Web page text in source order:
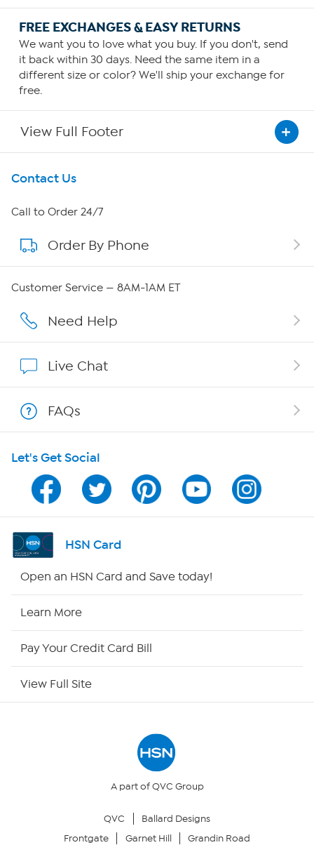
FREE EXCHANGES & EASY RETURNS
We want you to love what you buy. If you don't, send
it back within 30 days. Need the same item in a
different size or color? We'll ship your exchange for
free.
View Full Footer
Get To Know Us
About HSN
About QVC Group
Careers
Show Hosts
Shop With HSN
HSN on Mobile
Program Guide
Channel Finder
Returns & Exchanges
Contact Us
Call to Order 24/7
Order By Phone
Customer Service — 8AM-1AM ET
Need Help
Live Chat
FAQs
Let's Get Social
HSN Card
Open an HSN Card and Save today!
Learn More
Pay Your Credit Card Bill
View Full Site
A part of QVC Group
QVC
Ballard Designs
Frontgate
Garnet Hill Grandin Road